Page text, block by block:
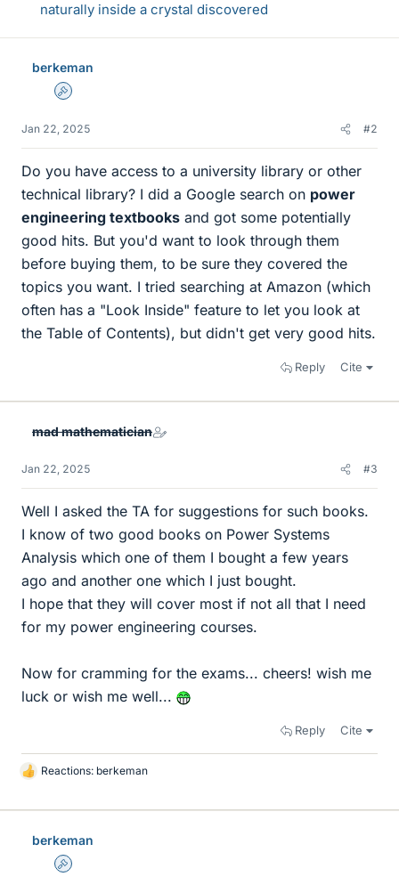
naturally inside a crystal discovered
berkeman
Admin
Jan 22, 2025 #2
Do you have access to a university library or other
technical library? I did a Google search on power
engineering textbooks and got some potentially
good hits. But you'd want to look through them
before buying them, to be sure they covered the
topics you want. I tried searching at Amazon (which
often has a "Look Inside" feature to let you look at
the Table of Contents), but didn't get very good hits.
Reply Cite
mad mathematician
Jan 22, 2025 #3
Well I asked the TA for suggestions for such books.
I know of two good books on Power Systems
Analysis which one of them I bought a few years
ago and another one which I just bought.
I hope that they will cover most if not all that I need
for my power engineering courses.
Now for cramming for the exams... cheers! wish me
luck or wish me well...
Reply Cite
L
k
Reactions: berkeman
berkeman
Admin